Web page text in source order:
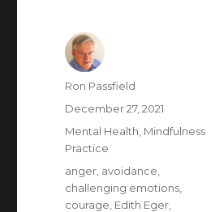
Author
Ron Passfield
Posted
December 27, 2021
Categories
Mental Health Mindfulness
Practice
Tags
anger avoidance
challenging emotions
courage Edith Eger